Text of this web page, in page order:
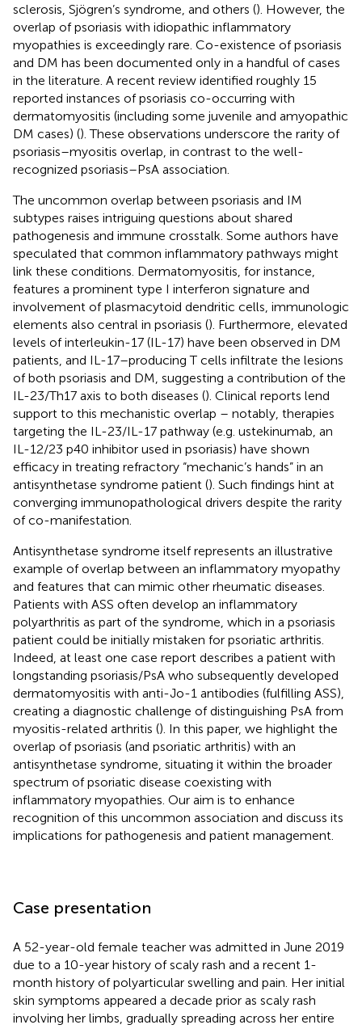
sclerosis, Sjögren’s syndrome, and others (). However, the
overlap of psoriasis with idiopathic inflammatory
myopathies is exceedingly rare. Co-existence of psoriasis
and DM has been documented only in a handful of cases
in the literature. A recent review identified roughly 15
reported instances of psoriasis co-occurring with
dermatomyositis (including some juvenile and amyopathic
DM cases) (). These observations underscore the rarity of
psoriasis–myositis overlap, in contrast to the well-
recognized psoriasis–PsA association.
The uncommon overlap between psoriasis and IM
subtypes raises intriguing questions about shared
pathogenesis and immune crosstalk. Some authors have
speculated that common inflammatory pathways might
link these conditions. Dermatomyositis, for instance,
features a prominent type I interferon signature and
involvement of plasmacytoid dendritic cells, immunologic
elements also central in psoriasis (). Furthermore, elevated
levels of interleukin-17 (IL-17) have been observed in DM
patients, and IL-17–producing T cells infiltrate the lesions
of both psoriasis and DM, suggesting a contribution of the
IL-23/Th17 axis to both diseases (). Clinical reports lend
support to this mechanistic overlap – notably, therapies
targeting the IL-23/IL-17 pathway (e.g. ustekinumab, an
IL-12/23 p40 inhibitor used in psoriasis) have shown
efficacy in treating refractory “mechanic’s hands” in an
antisynthetase syndrome patient (). Such findings hint at
converging immunopathological drivers despite the rarity
of co-manifestation.
Antisynthetase syndrome itself represents an illustrative
example of overlap between an inflammatory myopathy
and features that can mimic other rheumatic diseases.
Patients with ASS often develop an inflammatory
polyarthritis as part of the syndrome, which in a psoriasis
patient could be initially mistaken for psoriatic arthritis.
Indeed, at least one case report describes a patient with
longstanding psoriasis/PsA who subsequently developed
dermatomyositis with anti-Jo-1 antibodies (fulfilling ASS),
creating a diagnostic challenge of distinguishing PsA from
myositis-related arthritis (). In this paper, we highlight the
overlap of psoriasis (and psoriatic arthritis) with an
antisynthetase syndrome, situating it within the broader
spectrum of psoriatic disease coexisting with
inflammatory myopathies. Our aim is to enhance
recognition of this uncommon association and discuss its
implications for pathogenesis and patient management.
Case presentation
A 52-year-old female teacher was admitted in June 2019
due to a 10-year history of scaly rash and a recent 1-
month history of polyarticular swelling and pain. Her initial
skin symptoms appeared a decade prior as scaly rash
involving her limbs, gradually spreading across her entire